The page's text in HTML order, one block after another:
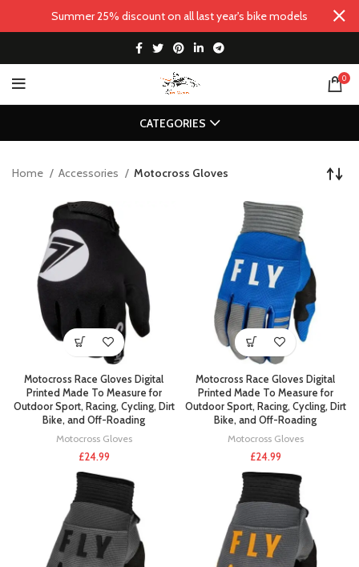
0
CATEGORIES
Home Accessories Motocross Gloves
Motocross Race Gloves Digital
Printed Made To Measure for
Outdoor Sport, Racing, Cycling, Dirt
Bike, and Off-Roading
Motocross Gloves
£24.99
Motocross Race Gloves Digital
Printed Made To Measure for
Outdoor Sport, Racing, Cycling, Dirt
Bike, and Off-Roading
Motocross Gloves
£24.99
Summer 25% discount on all last year's bike models